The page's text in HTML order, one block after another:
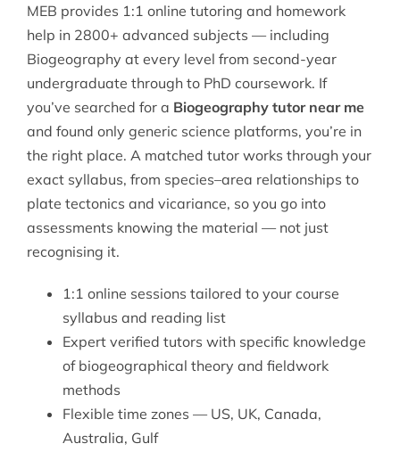
MEB provides 1:1 online tutoring and homework
help in 2800+ advanced subjects — including
Biogeography at every level from second-year
undergraduate through to PhD coursework. If
you’ve searched for a Biogeography tutor near me
and found only generic science platforms, you’re in
the right place. A matched tutor works through your
exact syllabus, from species–area relationships to
plate tectonics and vicariance, so you go into
assessments knowing the material — not just
recognising it.
1:1 online sessions tailored to your course
syllabus and reading list
Expert verified tutors with specific knowledge
of biogeographical theory and fieldwork
methods
Flexible time zones — US, UK, Canada,
Australia, Gulf